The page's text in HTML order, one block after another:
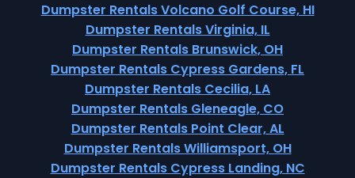
Dumpster Rentals Volcano Golf Course, HI
Dumpster Rentals Virginia, IL
Dumpster Rentals Brunswick, OH
Dumpster Rentals Cypress Gardens, FL
Dumpster Rentals Cecilia, LA
Dumpster Rentals Gleneagle, CO
Dumpster Rentals Point Clear, AL
Dumpster Rentals Williamsport, OH
Dumpster Rentals Cypress Landing, NC